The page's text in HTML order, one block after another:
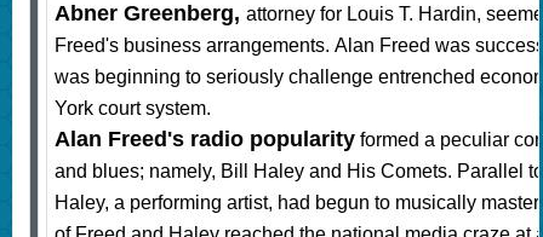
Abner Greenberg, attorney for Louis T. Hardin,
Freed's business arrangements. Alan Freed was
was beginning to seriously challenge entrenched
York court system.
Alan Freed's radio popularity formed a peculiar
and blues; namely, Bill Haley and His Comets. Parallel
Haley, a performing artist, had begun to musically